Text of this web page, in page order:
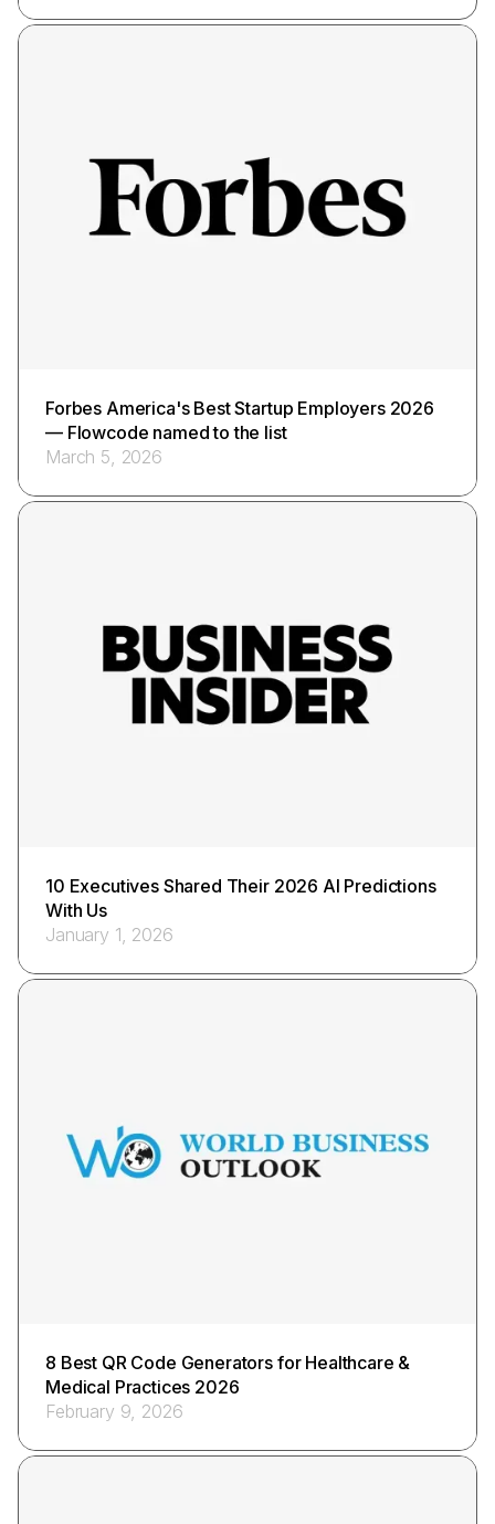
Forbes America's Best Startup Employers 2026
— Flowcode named to the list
March 5, 2026
10 Executives Shared Their 2026 AI Predictions
With Us
January 1, 2026
8 Best QR Code Generators for Healthcare &
Medical Practices 2026
February 9, 2026